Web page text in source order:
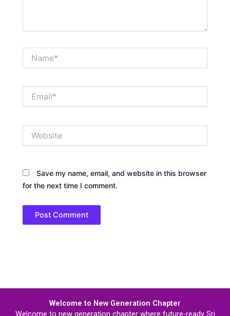
Save my name, email, and website in this browser
for the next time I comment.
Welcome to New Generation Chapter
Welcome to new generation chapter where future-ready Sri